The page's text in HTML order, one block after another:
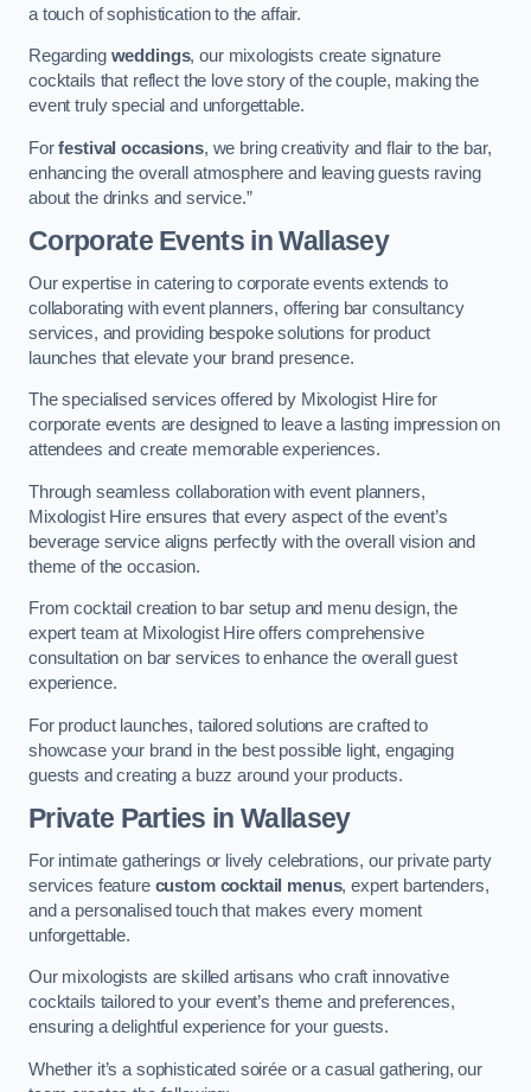
a touch of sophistication to the affair.
Regarding weddings, our mixologists create signature
cocktails that reflect the love story of the couple, making the
event truly special and unforgettable.
Forfestival occasions, we bring creativity and flair to the bar,
enhancing the overall atmosphere and leaving guests raving
about the drinks and service.”
Corporate Events in Wallasey
Our expertise in catering to corporate events extends to
collaborating with event planners, offering bar consultancy
services, and providing bespoke solutions for product
launches that elevate your brand presence.
The specialised services offered by Mixologist Hire for
corporate events are designed to leave a lasting impression on
attendees and create memorable experiences.
Through seamless collaboration with event planners,
Mixologist Hire ensures that every aspect of the event’s
beverage service aligns perfectly with the overall vision and
theme of the occasion.
From cocktail creation to bar setup and menu design, the
expert team at Mixologist Hire offers comprehensive
consultation on bar services to enhance the overall guest
experience.
For product launches, tailored solutions are crafted to
showcase your brand in the best possible light, engaging
guests and creating a buzz around your products.
Private Parties in Wallasey
For intimate gatherings or lively celebrations, our private party
services feature custom cocktail menus, expert bartenders,
and a personalised touch that makes every moment
unforgettable.
Our mixologists are skilled artisans who craft innovative
cocktails tailored to your event’s theme and preferences,
ensuring a delightful experience for your guests.
Whether it’s a sophisticated soirée or a casual gathering, our